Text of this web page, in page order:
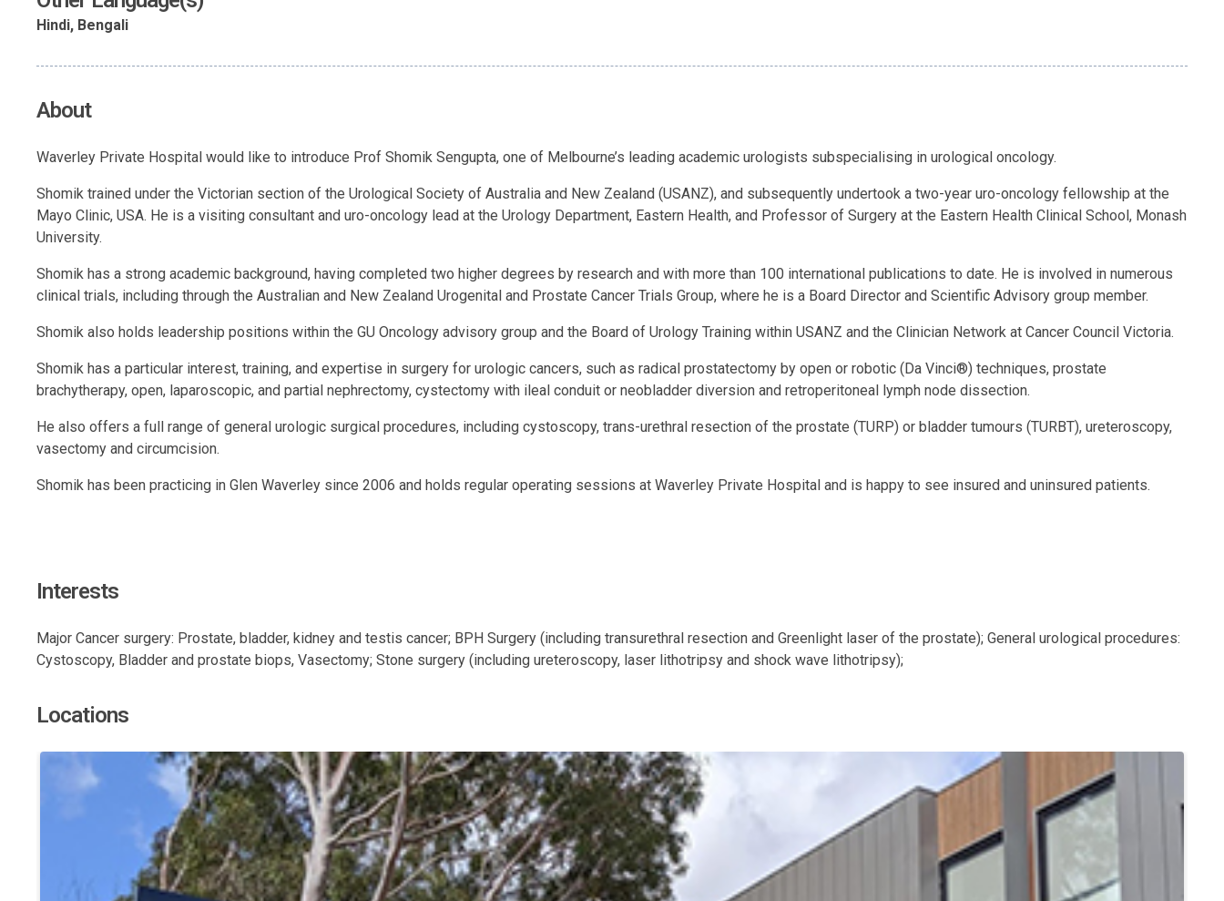
Hindi, Bengali
About
Waverley Private Hospital would like to introduce Prof Shomik Sengupta, one of Melbourne’s leading academic urologists subspecialising in urological oncology.
Shomik trained under the Victorian section of the Urological Society of Australia and New Zealand (USANZ), and subsequently undertook a two-year uro-oncology fellowship at the
Mayo Clinic, USA. He is a visiting consultant and uro-oncology lead at the Urology Department, Eastern Health, and Professor of Surgery at the Eastern Health Clinical School, Monash
University.
Shomik has a strong academic background, having completed two higher degrees by research and with more than 100 international publications to date. He is involved in numerous
clinical trials, including through the Australian and New Zealand Urogenital and Prostate Cancer Trials Group, where he is a Board Director and Scientific Advisory group member.
Shomik also holds leadership positions within the GU Oncology advisory group and the Board of Urology Training within USANZ and the Clinician Network at Cancer Council Victoria.
Shomik has a particular interest, training, and expertise in surgery for urologic cancers, such as radical prostatectomy by open or robotic (Da Vinci®) techniques, prostate
brachytherapy, open, laparoscopic, and partial nephrectomy, cystectomy with ileal conduit or neobladder diversion and retroperitoneal lymph node dissection.
He also offers a full range of general urologic surgical procedures, including cystoscopy, trans-urethral resection of the prostate (TURP) or bladder tumours (TURBT), ureteroscopy,
vasectomy and circumcision.
Shomik has been practicing in Glen Waverley since 2006 and holds regular operating sessions at Waverley Private Hospital and is happy to see insured and uninsured patients.
Interests
Major Cancer surgery: Prostate, bladder, kidney and testis cancer; BPH Surgery (including transurethral resection and Greenlight laser of the prostate); General urological procedures:
Cystoscopy, Bladder and prostate biops, Vasectomy; Stone surgery (including ureteroscopy, laser lithotripsy and shock wave lithotripsy);
Locations